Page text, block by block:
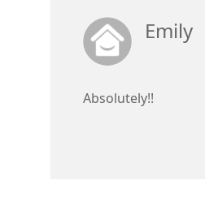
Emily
Absolutely!!